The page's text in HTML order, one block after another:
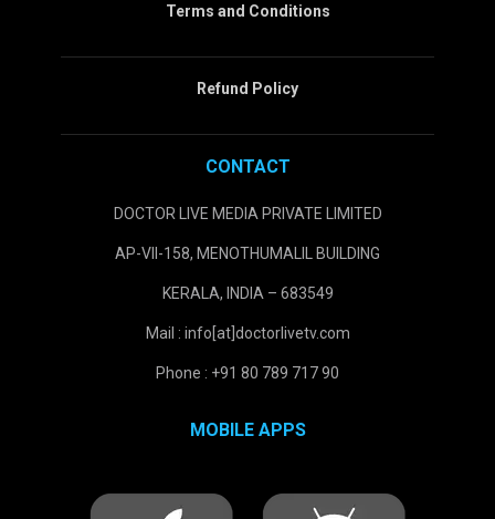
Terms and Conditions
Refund Policy
CONTACT
DOCTOR LIVE MEDIA PRIVATE LIMITED
AP-VII-158, MENOTHUMALIL BUILDING
KERALA, INDIA – 683549
Mail : info[at]doctorlivetv.com
Phone : +91 80 789 717 90
MOBILE APPS